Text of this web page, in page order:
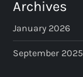
Archives
January 2026
September 2025